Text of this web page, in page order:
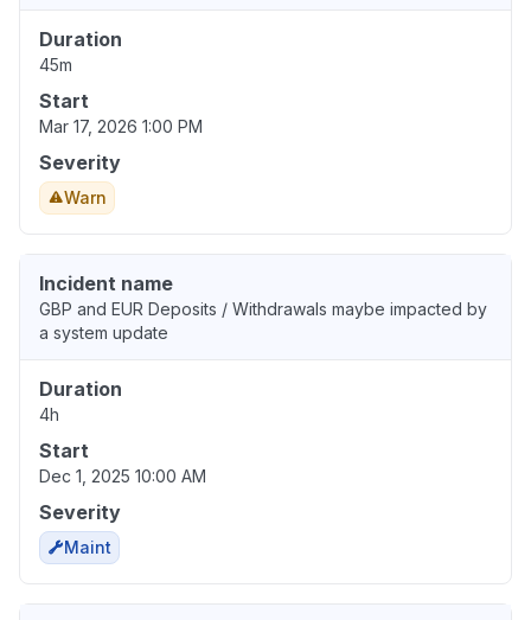
Duration
45m
Start
Mar 17, 2026 1:00 PM
Severity
Warn
Incident name
GBP and EUR Deposits / Withdrawals maybe impacted by
a system update
Duration
4h
Start
Dec 1, 2025 10:00 AM
Severity
Maint